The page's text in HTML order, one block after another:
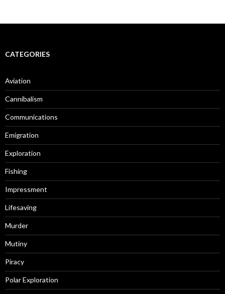
CATEGORIES
Aviation
Cannibalism
Communications
Emigration
Exploration
Fishing
Impressment
Lifesaving
Murder
Mutiny
Piracy
Polar Exploration